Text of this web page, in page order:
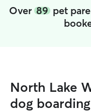
Over 89pet
North Lake
dog boarding